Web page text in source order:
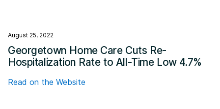
August 25, 2022
Georgetown Home Care Cuts Re-
Hospitalization Rate to All-Time Low 4.7%
Read on the Website